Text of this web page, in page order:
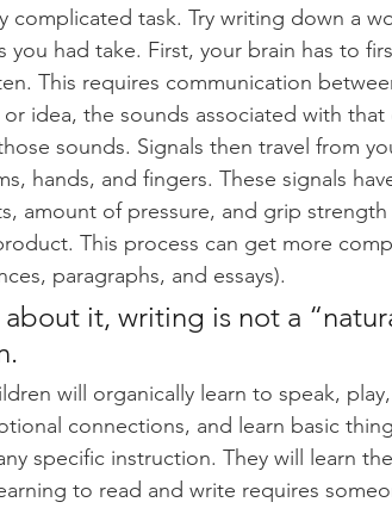
complicated task. Try writing down a
you had take. First, your brain has to
This requires communication
idea, the sounds associated with
sounds. Signals then travel from
hands, and fingers. These signals
amount of pressure, and grip strength
This process can get more
paragraphs, and essays).
it, writing is not a
will organically learn to speak,
connections, and learn basic
specific instruction. They will learn
to read and write requires